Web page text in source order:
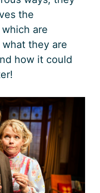
the
are
they are
how it could